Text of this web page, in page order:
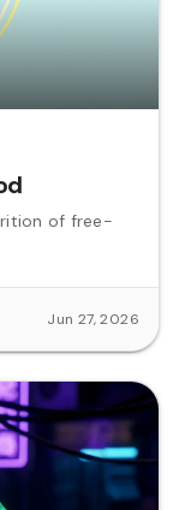
of free-
Jun 27, 2026